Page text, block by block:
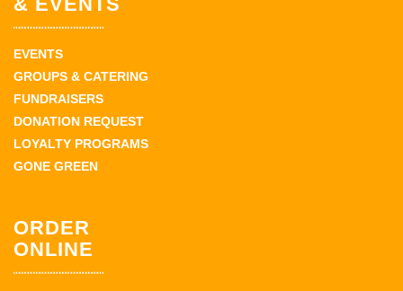
EVENTS
GROUPS & CATERING
FUNDRAISERS
DONATION REQUEST
LOYALTY PROGRAMS
GONE GREEN
ORDER
ONLINE